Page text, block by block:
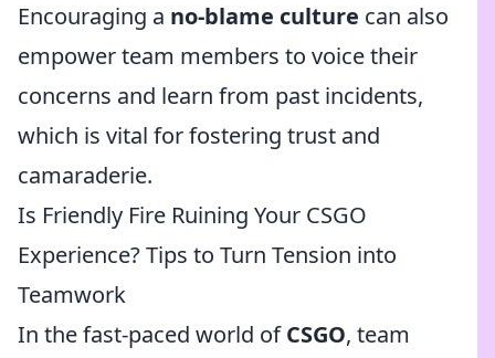
Encouraging a no-blame culture can also
empower team members to voice their
concerns and learn from past incidents,
which is vital for fostering trust and
camaraderie.
Is Friendly Fire Ruining Your CSGO
Experience? Tips to Turn Tension into
Teamwork
In the fast-paced world ofCSGO, team